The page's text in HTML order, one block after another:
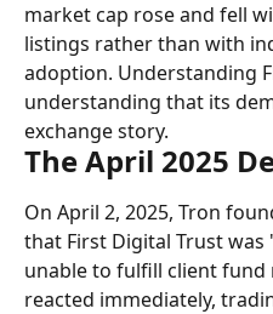
market cap rose and fell
listings rather than with
adoption. Understanding
understanding that its
exchange story.
The April 2025
On April 2, 2025, Tron
that First Digital Trust
unable to fulfill client fund
reacted immediately,